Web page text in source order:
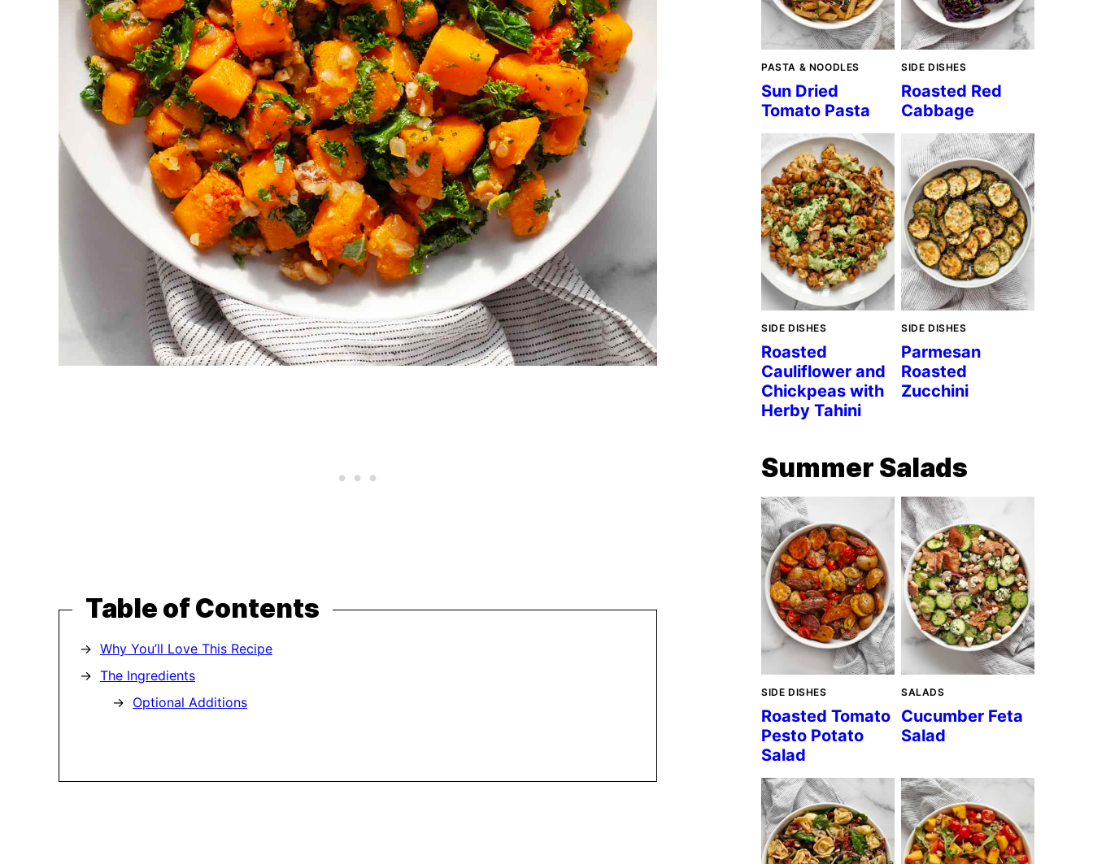
Table of Contents
Why You’ll Love This Recipe
The Ingredients
Optional Additions
PASTA & NOODLES
Sun Dried
Tomato Pasta
SIDE DISHES
Roasted Red
Cabbage
SIDE DISHES
Roasted
Cauliflower and
Chickpeas with
Herby Tahini
SIDE DISHES
Parmesan
Roasted
Zucchini
Summer Salads
SIDE DISHES
Roasted Tomato
Pesto Potato
Salad
SALADS
Cucumber Feta
Salad